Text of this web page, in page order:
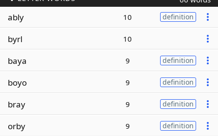
ably 10 definition
byrl 10
baya 9 definition
boyo 9 definition
bray 9 definition
orby 9 definition